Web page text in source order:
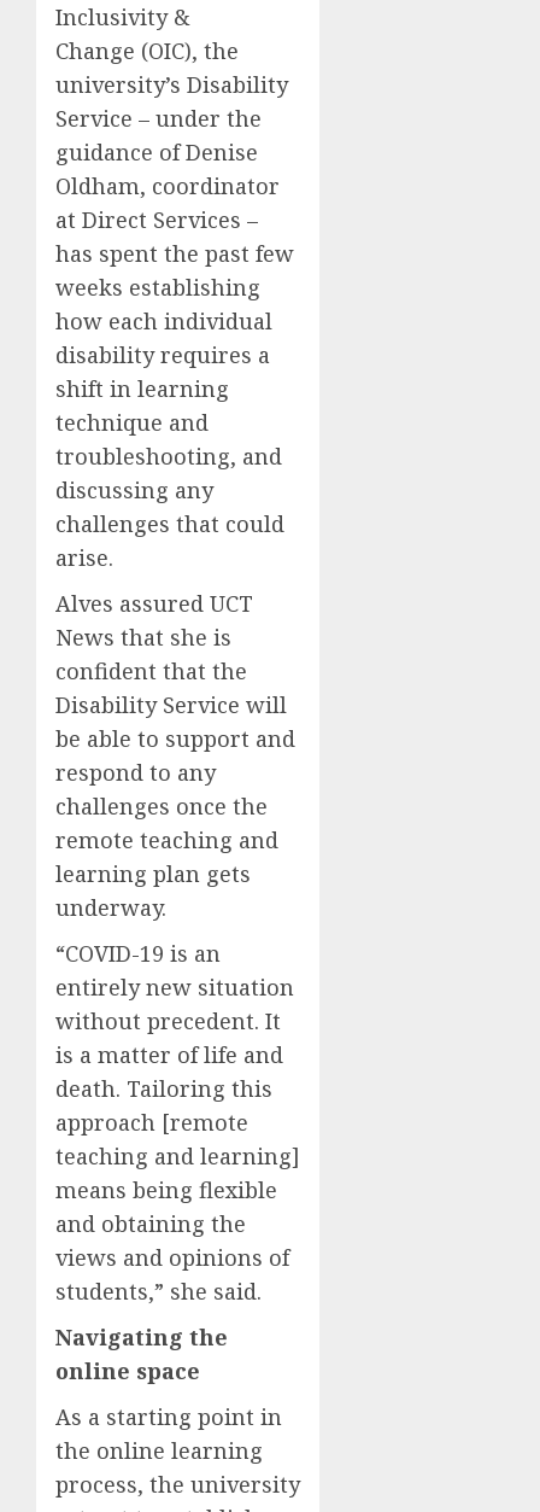
Inclusivity &
Change (OIC), the
university’s Disability
Service – under the
guidance of Denise
Oldham, coordinator
at Direct Services –
has spent the past few
weeks establishing
how each individual
disability requires a
shift in learning
technique and
troubleshooting, and
discussing any
challenges that could
arise.
Alves assured UCT
News that she is
confident that the
Disability Service will
be able to support and
respond to any
challenges once the
remote teaching and
learning plan gets
underway.
“COVID-19 is an
entirely new situation
without precedent. It
is a matter of life and
death. Tailoring this
approach [remote
teaching and learning]
means being flexible
and obtaining the
views and opinions of
students,” she said.
Navigating the
online space
As a starting point in
the online learning
process, the university